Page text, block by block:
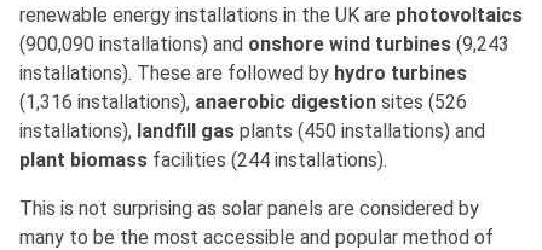
renewable energy installations in the UK are photovoltaics
(900,090 installations) and onshore wind turbines (9,243
installations). These are followed by hydro turbines
(1,316 installations), anaerobic digestion sites (526
installations), landfill gas plants (450 installations) and
plant biomass facilities (244 installations).
This is not surprising as solar panels are considered by
many to be the most accessible and popular method of